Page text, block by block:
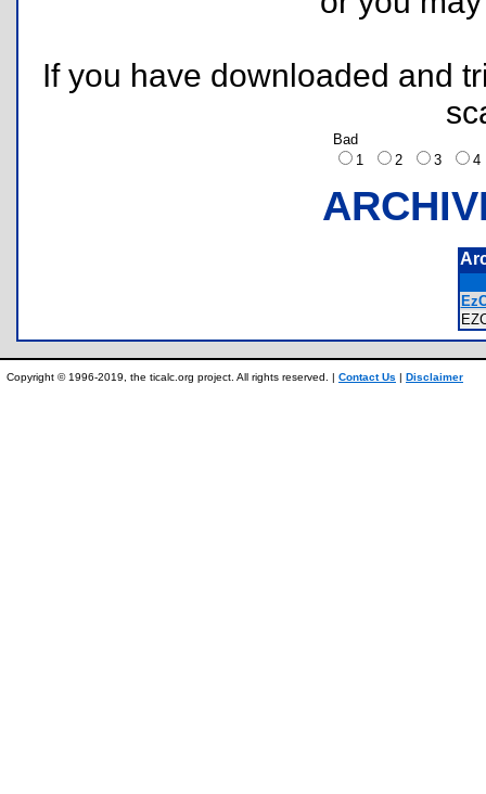
If you have downloaded and
Bad
1
2 3
Copyright © 1996-2019, the ticalc.org project. All rights reserved. | Contact Us | Disclaimer